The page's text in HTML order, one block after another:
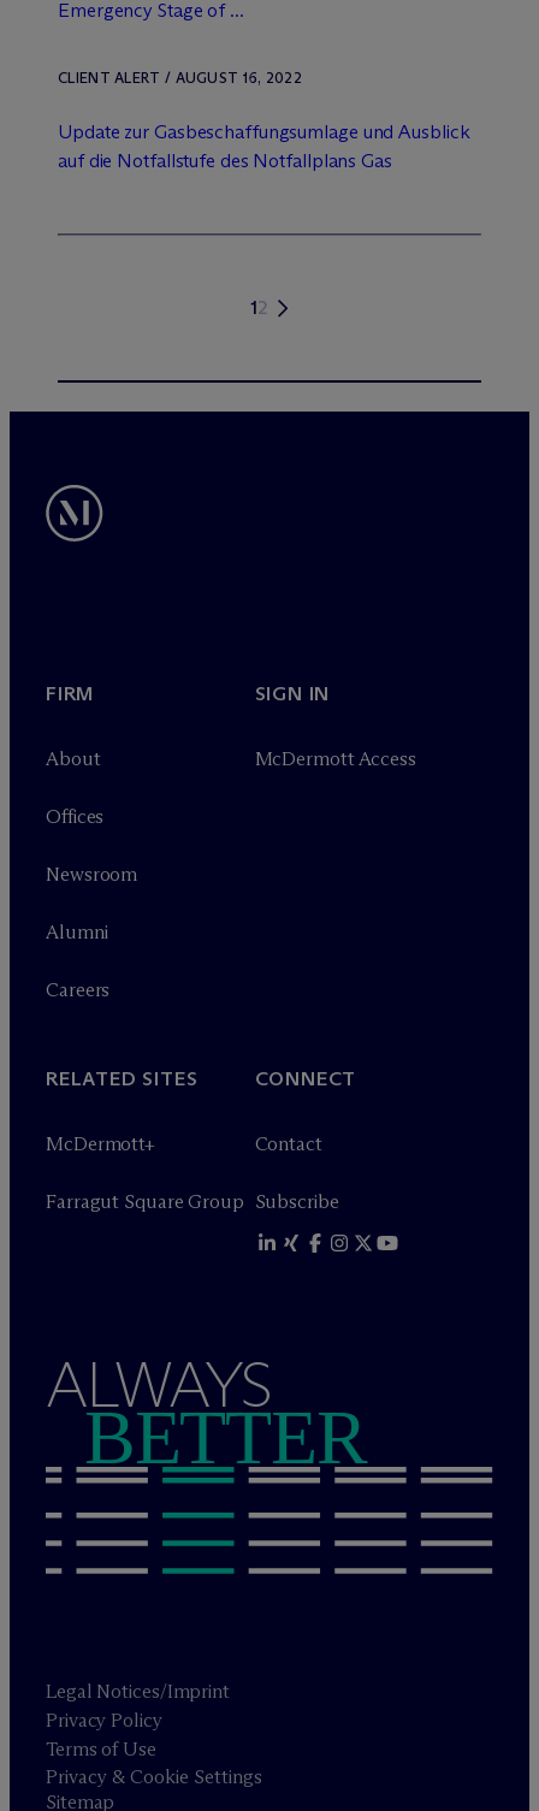
Emergency Stage of ...
CLIENT ALERT / AUGUST 16, 2022
Update zur Gasbeschaffungsumlage und Ausblick
auf die Notfallstufe des Notfallplans Gas
12
FIRM
About
Offices
Newsroom
Alumni
Careers
SIGN IN
McDermott Access
RELATED SITES
McDermott+
Farragut Square Group
CONNECT
Contact
Subscribe
ALWAYS
BETTER
Legal Notices/Imprint
Privacy Policy
Terms of Use
Privacy & Cookie Settings
Sitemap